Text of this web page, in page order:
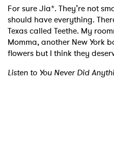
For sure Jia*. They’re not
should have everything.
Texas called Teethe. My
Momma, another New York
flowers but I think they
Listen to You Never Did